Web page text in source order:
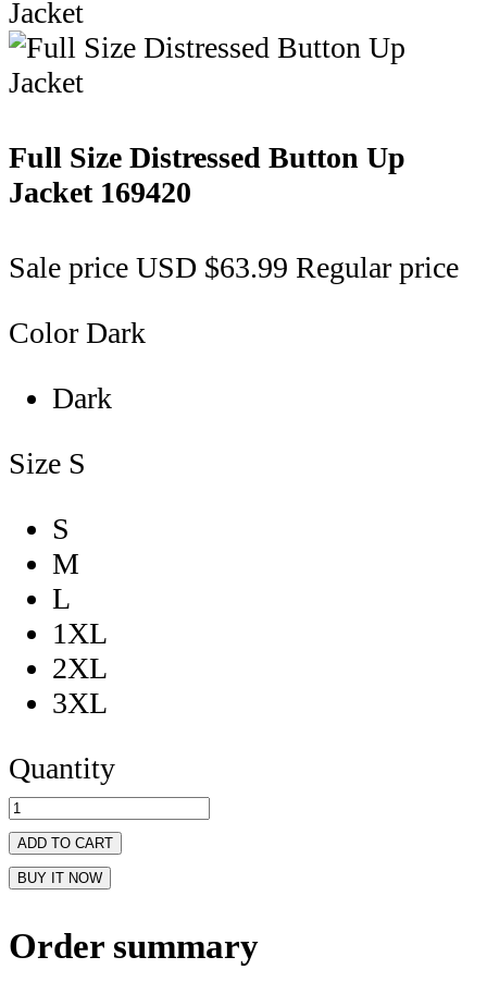
Full Size Distressed Button Up
Jacket 169420
Sale price USD $63.99 Regular price
Color Dark
Dark
Size S
S
M
L
1XL
2XL
3XL
Quantity
ADD TO CART
BUY IT NOW
Order summary